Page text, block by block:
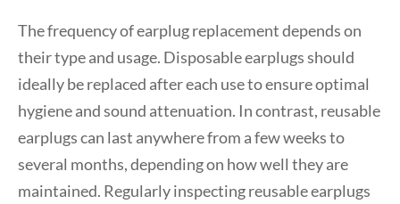
The frequency of earplug replacement depends on
their type and usage. Disposable earplugs should
ideally be replaced after each use to ensure optimal
hygiene and sound attenuation. In contrast, reusable
earplugs can last anywhere from a few weeks to
several months, depending on how well they are
maintained. Regularly inspecting reusable earplugs